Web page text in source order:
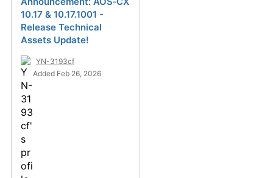
10.17 & 10.17.1001 -
Release Technical
Assets Update!
YN-3193cf
Added Feb 26, 2026